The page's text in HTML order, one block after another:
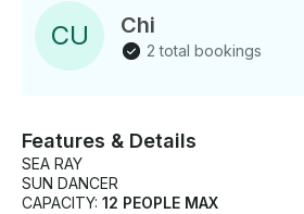
experiences that will last a
with us today and let us take you
a lifetime!
CU Chi
2 total bookings
Features & Details
SEA RAY
SUN DANCER
CAPACITY: 12 PEOPLE MAX